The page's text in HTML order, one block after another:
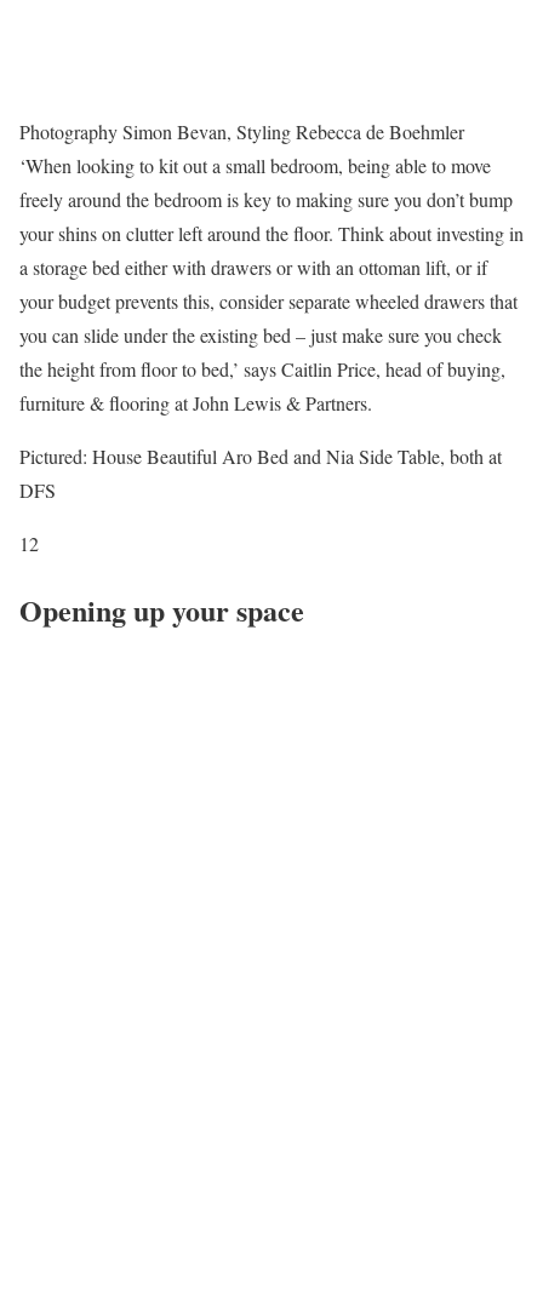
Photography Simon Bevan, Styling Rebecca de Boehmler
‘When looking to kit out a small bedroom, being able to move
freely around the bedroom is key to making sure you don’t bump
your shins on clutter left around the floor. Think about investing in
a storage bed either with drawers or with an ottoman lift, or if
your budget prevents this, consider separate wheeled drawers that
you can slide under the existing bed – just make sure you check
the height from floor to bed,’ says Caitlin Price, head of buying,
furniture & flooring at John Lewis & Partners.
Pictured: House Beautiful Aro Bed and Nia Side Table, both at
DFS
12
Opening up your space